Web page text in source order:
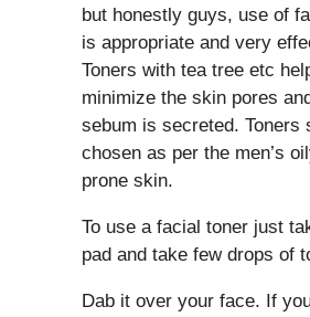
but honestly guys, use of
is appropriate and very
Toners with tea tree etc
minimize the skin pores
sebum is secreted. Toners
chosen as per the men’s
prone skin.
To use a facial toner just
pad and take few drops of
Dab it over your face. If